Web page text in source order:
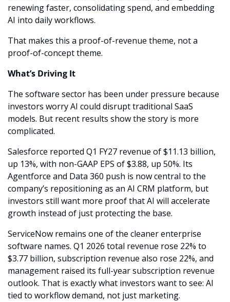
renewing faster, consolidating spend, and embedding
AI into daily workflows.
That makes this a proof-of-revenue theme, not a
proof-of-concept theme.
What’s Driving It
The software sector has been under pressure because
investors worry AI could disrupt traditional SaaS
models. But recent results show the story is more
complicated.
Salesforce reported Q1 FY27 revenue of $11.13 billion,
up 13%, with non-GAAP EPS of $3.88, up 50%. Its
Agentforce and Data 360 push is now central to the
company’s repositioning as an AI CRM platform, but
investors still want more proof that AI will accelerate
growth instead of just protecting the base.
ServiceNow remains one of the cleaner enterprise
software names. Q1 2026 total revenue rose 22% to
$3.77 billion, subscription revenue also rose 22%, and
management raised its full-year subscription revenue
outlook. That is exactly what investors want to see: AI
tied to workflow demand, not just marketing.